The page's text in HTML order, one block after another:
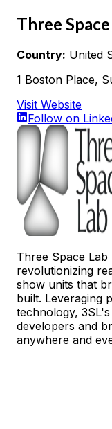
Three
Country: United
1 Boston Place,
Visit Website
Follow on
Three Space Lab
revolutionizing
show units that
built. Leveraging
technology,
developers and
anywhere and